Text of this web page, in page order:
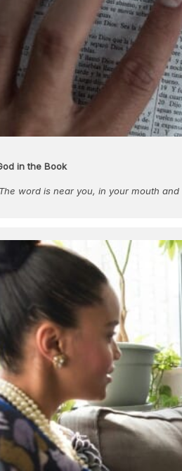
in the Book
word is near you, in your mouth